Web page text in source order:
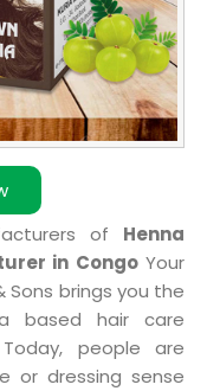
of Henna
in CongoYour
Sons brings you the
based hair care
people are
or dressing sense